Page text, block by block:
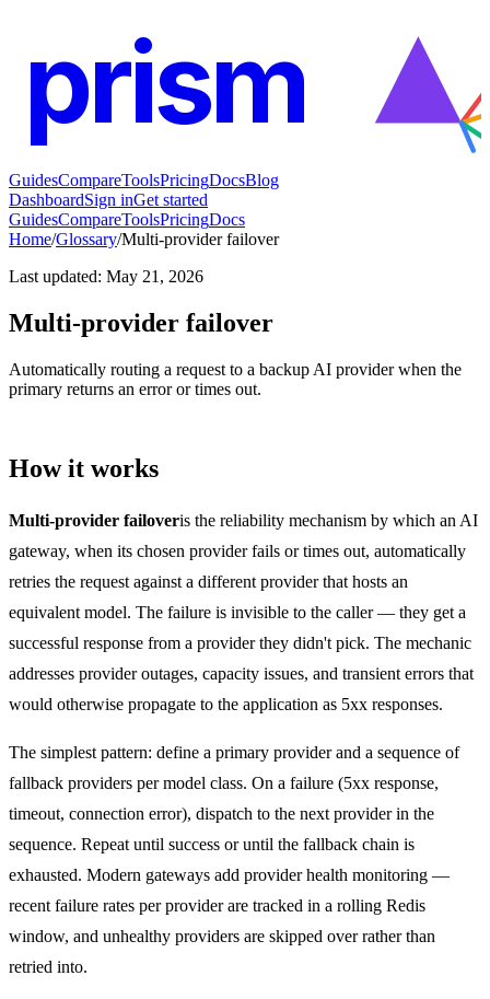
prism
GuidesCompareToolsPricingDocsBlog
DashboardSign inGet started
GuidesCompareToolsPricingDocs
Home/Glossary/Multi-provider failover
Last updated: May 21, 2026
Multi-provider failover
Automatically routing a request to a backup AI provider when the
primary returns an error or times out.
How it works
Multi-provider failoveris the reliability mechanism by which an AI
gateway, when its chosen provider fails or times out, automatically
retries the request against a different provider that hosts an
equivalent model. The failure is invisible to the caller — they get a
successful response from a provider they didn't pick. The mechanic
addresses provider outages, capacity issues, and transient errors that
would otherwise propagate to the application as 5xx responses.
The simplest pattern: define a primary provider and a sequence of
fallback providers per model class. On a failure (5xx response,
timeout, connection error), dispatch to the next provider in the
sequence. Repeat until success or until the fallback chain is
exhausted. Modern gateways add provider health monitoring —
recent failure rates per provider are tracked in a rolling Redis
window, and unhealthy providers are skipped over rather than
retried into.